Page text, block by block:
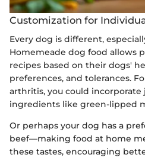
Customization for
Every dog is different,
Homemeade dog food allows
recipes based on their dogs'
preferences, and tolerances.
arthritis, you could
ingredients like green-lipped
Or perhaps your dog has a
beef—making food at home
these tastes, encouraging